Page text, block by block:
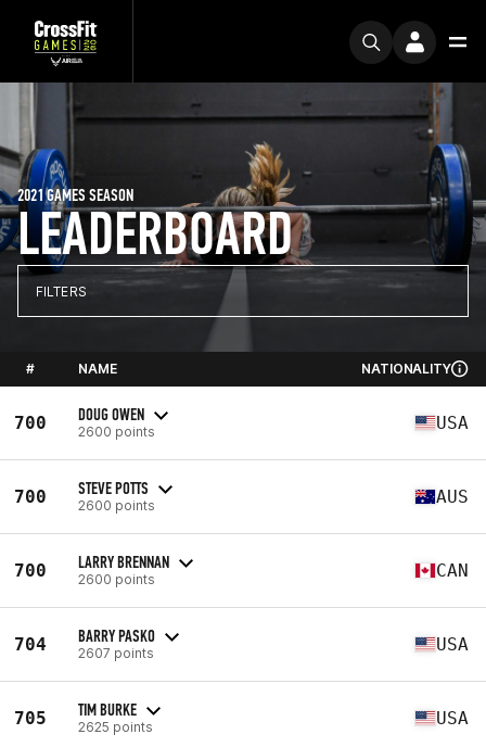
LEADERBOARD
2021 GAMES SEASON
FILTERS
# NAME NATIONALITY
700 DOUG OWEN
2600 points USA
700 STEVE POTTS
2600 points AUS
700 LARRY BRENNAN
2600 points CAN
704 BARRY PASKO
2607 points USA
705 TIM BURKE
2625 points USA